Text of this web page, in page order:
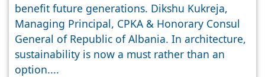
benefit future generations. Dikshu Kukreja,
Managing Principal, CPKA & Honorary Consul
General of Republic of Albania. In architecture,
sustainability is now a must rather than an
option....